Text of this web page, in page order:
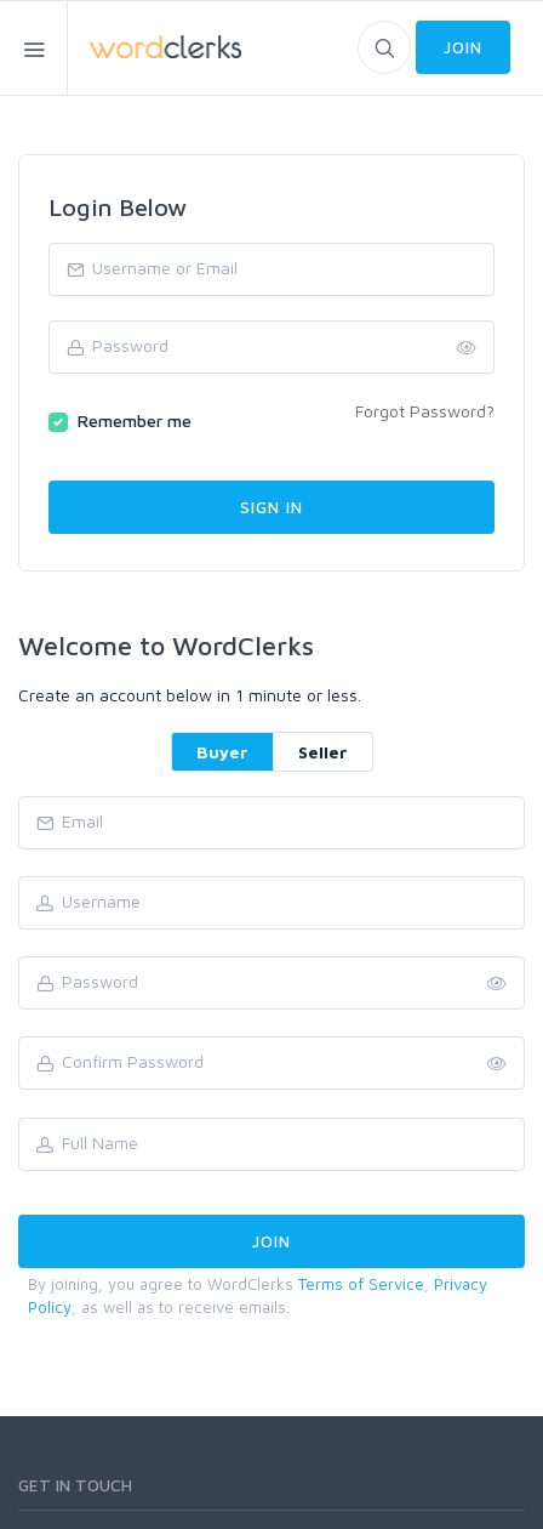
JOIN
Login Below
Remember me Forgot Password?
Welcome to WordClerks
Create an account below in 1 minute or less.
Buyer Seller
By joining, you agree to WordClerks Terms of Service
Privacy
Policy , as well as to receive emails.
GET IN TOUCH